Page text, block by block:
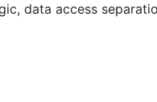
data access